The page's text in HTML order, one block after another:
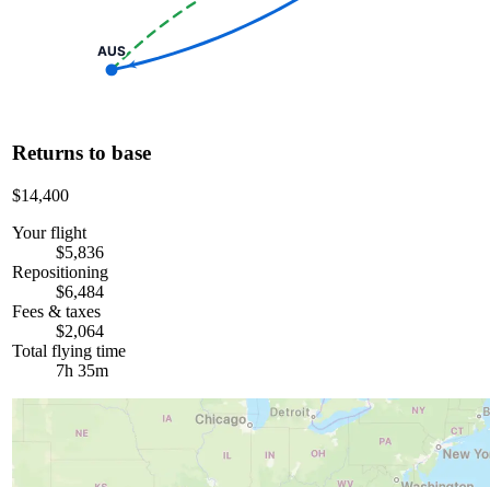
AUS
Returns to base
$14,400
Your flight
$5,836
Repositioning
$6,484
Fees & taxes
$2,064
Total flying time
7h 35m